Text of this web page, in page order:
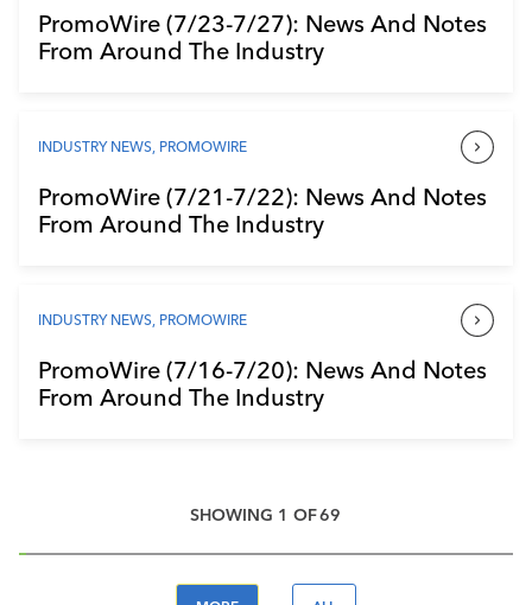
PromoWire (7/23-7/27): News And Notes
From Around The Industry
INDUSTRY NEWS, PROMOWIRE
PromoWire (7/21-7/22): News And Notes
From Around The Industry
INDUSTRY NEWS, PROMOWIRE
PromoWire (7/16-7/20): News And Notes
From Around The Industry
SHOWING 1 OF69